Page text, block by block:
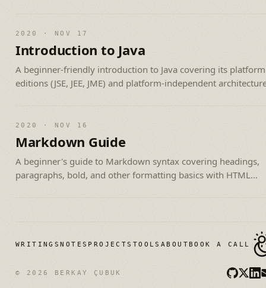
2020 · NOV 17
Introduction to Java
A beginner-friendly introduction to Java covering its platform
editions (JSE, JEE, JME) and platform-independent
2020 · NOV 16
Markdown Guide
A beginner's guide to Markdown syntax covering headings,
paragraphs, bold, and other formatting basics with HTML
WRITINGSNOTES PROJECTS TOOLS ABOUTBOOK A CALL
© 2026 BERKAY ÇUBUK